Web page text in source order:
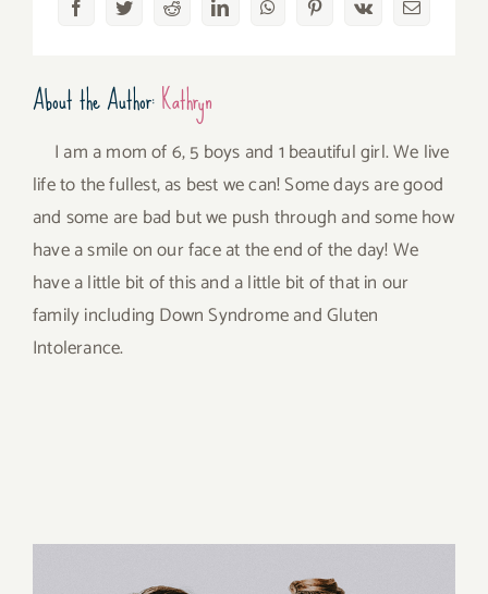
FacebookTwitterRedditLinkedInWhatsAppPinterest
Vk Email
About the Author:Kathryn
I am a mom of 6, 5 boys and 1 beautiful girl. We live
life to the fullest, as best we can! Some days are good
and some are bad but we push through and some how
have a smile on our face at the end of the day! We
have a little bit of this and a little bit of that in our
family including Down Syndrome and Gluten
Intolerance.